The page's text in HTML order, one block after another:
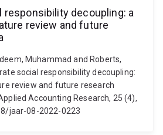
responsibility decoupling: a
review and future
Muhammad and Roberts,
social responsibility decoupling:
review and future research
Accounting Research, 25 (4),
jaar-08-2022-0223